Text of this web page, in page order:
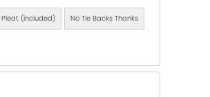
Pleat (included) No Tie Backs Thanks